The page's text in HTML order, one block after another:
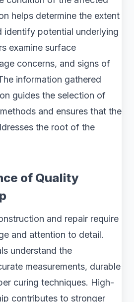
helps determine the extent
identify potential underlying
examine surface
concerns, and signs of
information gathered
guides the selection of
and ensures that the
the root of the
of Quality
and repair require
and attention to detail.
understand the
measurements, durable
curing techniques. High-
contributes to stronger